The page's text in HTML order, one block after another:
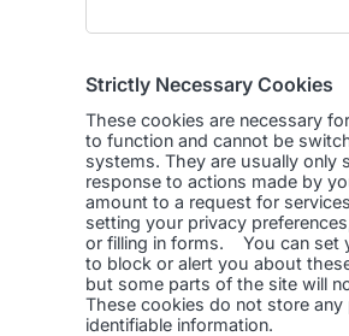
Strictly Necessary Cookies
These cookies are necessary
to function and cannot be
systems. They are usually only
response to actions made by
amount to a request for
setting your privacy
or filling in forms. You can set
to block or alert you about
but some parts of the site will
These cookies do not store any
identifiable information.